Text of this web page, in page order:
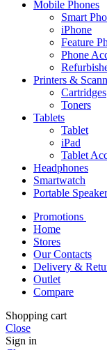
Mobile Phones
Smart
iPhone
Feature
Phone
Printers &
Cartridges
Toners
Tablets
Tablet
iPad
Tablet
Headphones
Smartwatch
Portable
Promotions
Home
Stores
Our Contacts
Delivery &
Outlet
Compare
Shopping cart
Close
Sign in